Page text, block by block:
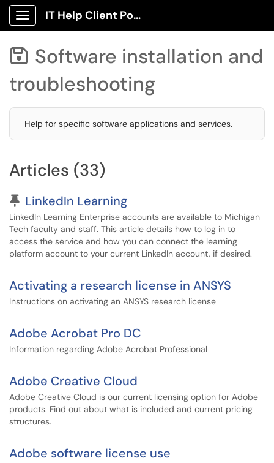
Show Applications Menu
IT Help Client Portal
 Software installation and
troubleshooting
Help for specific software applications and services.
Articles (33)
Pinned Article
LinkedIn Learning
LinkedIn Learning Enterprise accounts are available to Michigan
Tech faculty and staff. This article details how to log in to
access the service and how you can connect the learning
platform account to your current LinkedIn account, if desired.
Activating a research license in ANSYS
Instructions on activating an ANSYS research license
Adobe Acrobat Pro DC
Information regarding Adobe Acrobat Professional
Adobe Creative Cloud
Adobe Creative Cloud is our current licensing option for Adobe
products. Find out about what is included and current pricing
structures.
Adobe software license use